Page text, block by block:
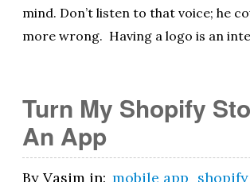
mind. Don’t listen to that voice; he
more wrong. Having a logo is an
Turn My Shopify
An App
By Vasim in: mobile app shopify